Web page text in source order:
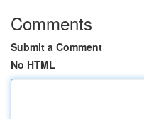
Comments
Submit a Comment
No HTML